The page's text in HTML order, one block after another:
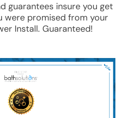
guarantees insure you get
were promised from your
Install. Guaranteed!